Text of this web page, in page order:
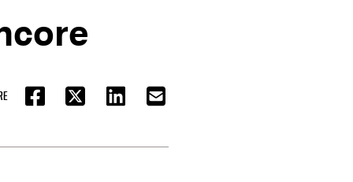
FACEBOOKTWITTER LINKEDIN EMAIL